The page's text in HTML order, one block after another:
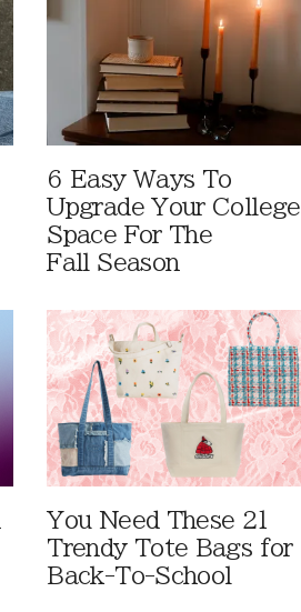
6 Easy Ways To
Upgrade Your College
Space For The
Fall Season
You Need These 21
Trendy Tote Bags for
Back-To-School